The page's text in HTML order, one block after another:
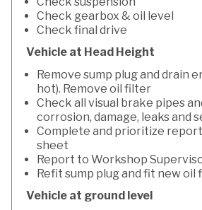
Check gearbox & oil level
Check final drive
Vehicle at Head Height
Remove sump plug and drain
hot). Remove oil filter
Check all visual brake pipes
corrosion, damage, leaks and
Complete and prioritize
sheet
Report to Workshop
Refit sump plug and fit new oil
Vehicle at ground level